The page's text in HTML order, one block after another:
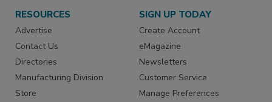
RESOURCES
Advertise
Contact Us
Directories
Manufacturing Division
Store
SIGN UP TODAY
Create Account
eMagazine
Newsletters
Customer Service
Manage Preferences